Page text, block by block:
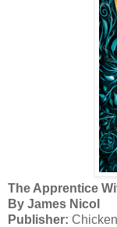
The Apprentice
By James Nicol
Publisher: